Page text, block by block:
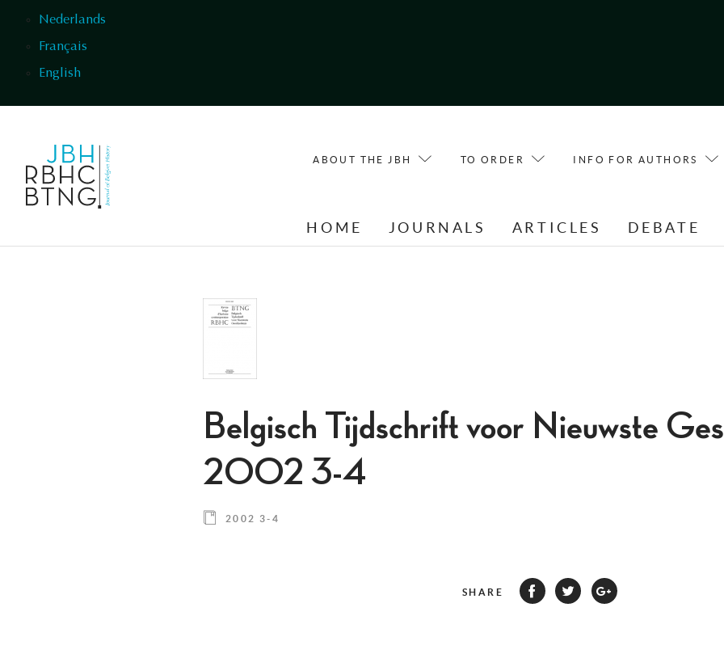
Nederlands
Français
English
ABOUT THE JBH TO ORDER INFO FOR AUTHORS
HOME JOURNALS ARTICLES DEBATE
Belgisch Tijdschrift voor Nieuwste
2002 3-4
2002 3-4
SHARE